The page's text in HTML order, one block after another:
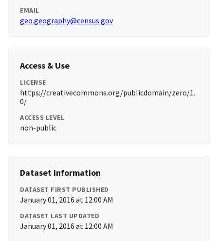
EMAIL
geo.geography@census.gov
Access & Use
LICENSE
https://creativecommons.org/publicdomain/zero/1.
0/
ACCESS LEVEL
non-public
Dataset Information
DATASET FIRST PUBLISHED
January 01, 2016 at 12:00 AM
DATASET LAST UPDATED
January 01, 2016 at 12:00 AM